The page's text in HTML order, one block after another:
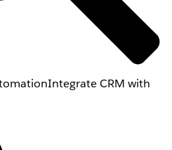
Integrate CRM with